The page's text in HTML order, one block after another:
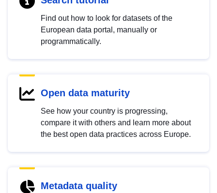
Find out how to look for datasets of the
European data portal, manually or
programmatically.
Open data maturity
See how your country is progressing,
compare it with others and learn more about
the best open data practices across Europe.
Metadata quality